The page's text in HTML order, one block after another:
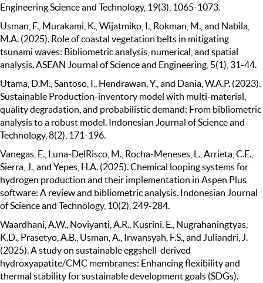
Engineering Science and Technology, 19(3), 1065-1073.
Usman, F., Murakami, K., Wijatmiko, I., Rokman, M., and Nabila,
M.A. (2025). Role of coastal vegetation belts in mitigating
tsunami waves: Bibliometric analysis, numerical, and spatial
analysis. ASEAN Journal of Science and Engineering, 5(1), 31-44.
Utama, D.M., Santoso, I., Hendrawan, Y., and Dania, W.A.P. (2023).
Sustainable Production-inventory model with multi-material,
quality degradation, and probabilistic demand: From bibliometric
analysis to a robust model. Indonesian Journal of Science and
Technology, 8(2), 171-196.
Vanegas, E., Luna-DelRisco, M., Rocha-Meneses, L., Arrieta, C.E.,
Sierra, J., and Yepes, H.A. (2025). Chemical looping systems for
hydrogen production and their implementation in Aspen Plus
software: A review and bibliometric analysis. Indonesian Journal
of Science and Technology, 10(2), 249-284.
Waardhani, A.W., Noviyanti, A.R., Kusrini, E., Nugrahaningtyas,
K.D., Prasetyo, A.B., Usman, A., Irwansyah, F.S., and Juliandri, J.
(2025). A study on sustainable eggshell-derived
hydroxyapatite/CMC membranes: Enhancing flexibility and
thermal stability for sustainable development goals (SDGs).